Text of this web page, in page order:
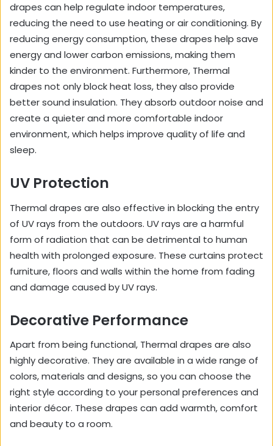
drapes can help regulate indoor temperatures,
reducing the need to use heating or air conditioning. By
reducing energy consumption, these drapes help save
energy and lower carbon emissions, making them
kinder to the environment. Furthermore, Thermal
drapes not only block heat loss, they also provide
better sound insulation. They absorb outdoor noise and
create a quieter and more comfortable indoor
environment, which helps improve quality of life and
sleep.
UV Protection
Thermal drapes are also effective in blocking the entry
of UV rays from the outdoors. UV rays are a harmful
form of radiation that can be detrimental to human
health with prolonged exposure. These curtains protect
furniture, floors and walls within the home from fading
and damage caused by UV rays.
Decorative Performance
Apart from being functional, Thermal drapes are also
highly decorative. They are available in a wide range of
colors, materials and designs, so you can choose the
right style according to your personal preferences and
interior décor. These drapes can add warmth, comfort
and beauty to a room.